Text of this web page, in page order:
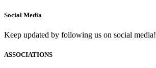
Social Media
Keep updated by following us on social media!
ASSOCIATIONS